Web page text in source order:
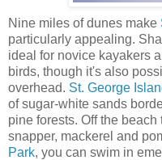
Nine miles of dunes make
particularly appealing.
ideal for novice kayakers
birds, though it's also
overhead. St. George
of sugar-white sands
pine forests. Off the
snapper, mackerel and
Park, you can swim in